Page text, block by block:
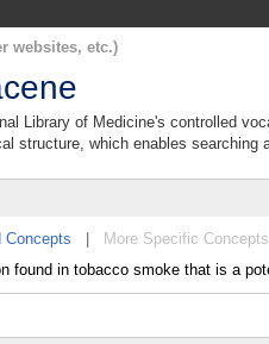
websites, etc.)
Library of Medicine's controlled
structure, which enables
Concepts
More Specific Concepts
found in tobacco smoke that is a